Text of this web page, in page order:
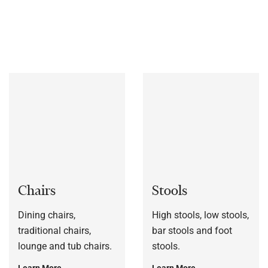
Chairs
Dining chairs,
traditional chairs,
lounge and tub chairs.
Stools
High stools, low stools,
bar stools and foot
stools.